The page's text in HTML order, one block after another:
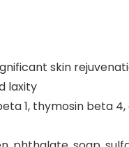
skin
laxity
1, thymosin beta